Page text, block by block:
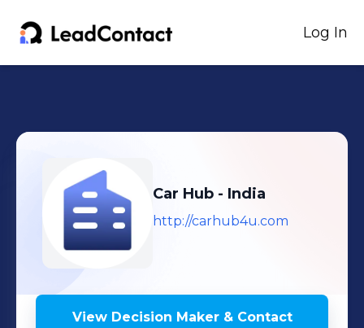
Log In
Car Hub - India
http://carhub4u.com
View Decision Maker & Contact